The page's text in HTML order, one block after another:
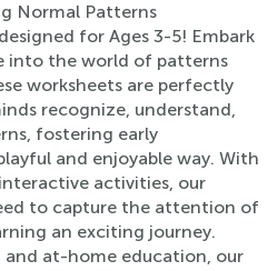
Normal Patterns
for Ages 3-5! Embark
into the world of patterns
worksheets are perfectly
recognize, understand,
fostering early
and enjoyable way. With
activities, our
to capture the attention of
an exciting journey.
at-home education, our